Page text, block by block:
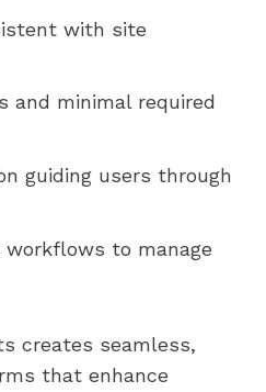
with site
and minimal required
guiding users through
to manage
creates seamless,
that enhance